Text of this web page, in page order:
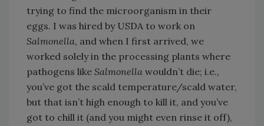
trying to find the microorganism in their
eggs. I was hired by USDA to work on
Salmonella, and when I first arrived, we
worked solely in the processing plants where
pathogens like Salmonella wouldn’t die; i.e.,
you’ve got the scald temperature/scald water,
but that isn’t high enough to kill it, and you’ve
got to chill it (and you might even rinse it off),